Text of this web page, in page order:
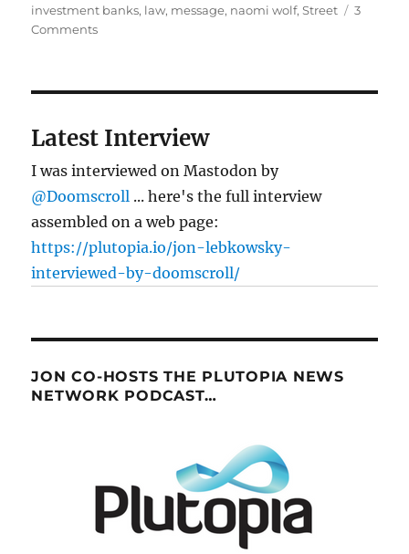
investment banks, law, message, naomi wolf,Street
3
Commentson
Latest Interview
I was interviewed on Mastodon by
@Doomscroll ... here's the full interview
assembled on a web page:
https://plutopia.io/jon-lebkowsky-
interviewed-by-doomscroll/
JON CO-HOSTS THE PLUTOPIA NEWS
NETWORK PODCAST…